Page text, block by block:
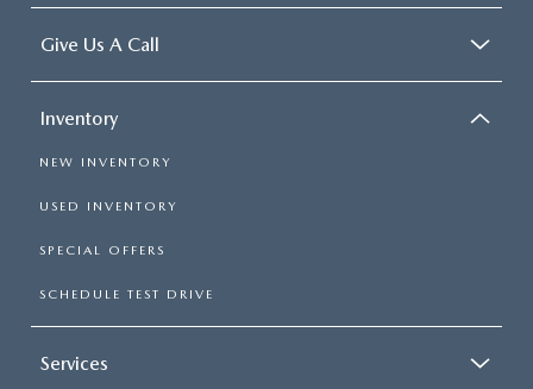
Give Us A Call
Inventory
NEW INVENTORY
USED INVENTORY
SPECIAL OFFERS
SCHEDULE TEST DRIVE
Services